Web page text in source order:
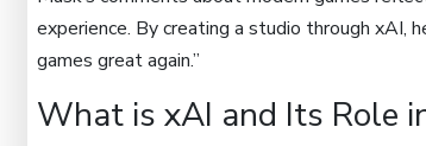
experience. By creating a studio through xAI,
games great again.”
What is xAI and Its Role